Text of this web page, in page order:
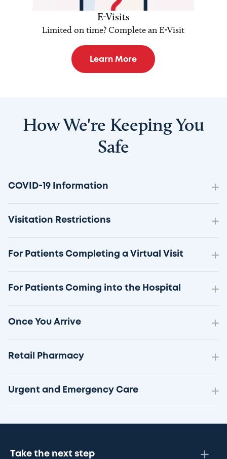
E-Visits
Limited on time? Complete an E-Visit
Learn More
How We're Keeping You
Safe
COVID-19 Information
Visitation Restrictions
For Patients Completing a Virtual Visit
For Patients Coming into the Hospital
Once You Arrive
Retail Pharmacy
Urgent and Emergency Care
Take the next step